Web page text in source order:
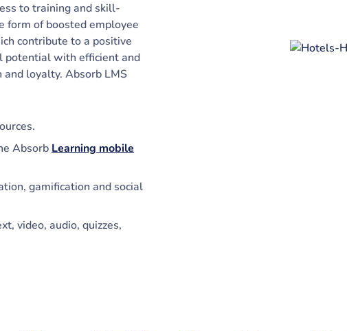
to training and skill-
form of boosted employee
contribute to a positive
potential with efficient and
loyalty. Absorb LMS
Absorb Learning mobile
gamification and social
video, audio, quizzes,